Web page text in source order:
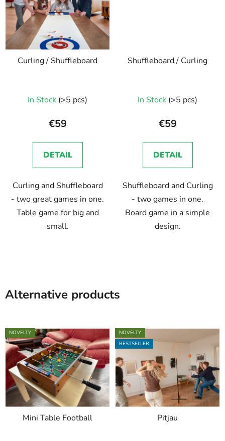
Curling / Shuffleboard
In Stock (>5 pcs)
€59
DETAIL
Curling and Shuffleboard
- two great games in one.
Table game for big and
small.
Shuffleboard / Curling
average
product
is
5,0
of
5
stars.
In Stock (>5 pcs)
€59
DETAIL
Shuffleboard and Curling
- two games in one.
Board game in a simple
design.
Alternative products
NOVELTY
Mini Table Football
NOVELTY
BESTSELLER
Pitjau